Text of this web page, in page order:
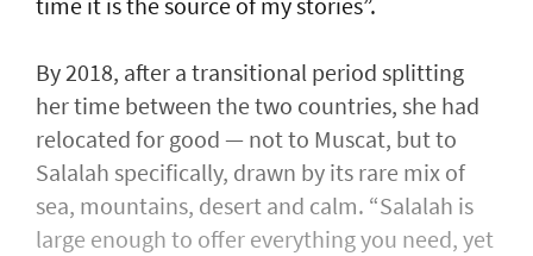
By 2018, after a transitional period splitting
her time between the two countries, she had
relocated for good — not to Muscat, but to
Salalah specifically, drawn by its rare mix of
sea, mountains, desert and calm. “Salalah is
large enough to offer everything you need, yet